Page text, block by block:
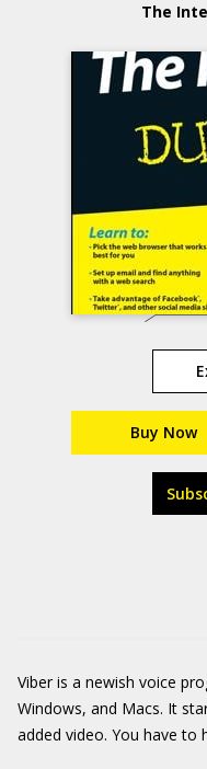
The
Buy Now
Viber is a newish voice
Windows, and Macs. It
added video. You have to